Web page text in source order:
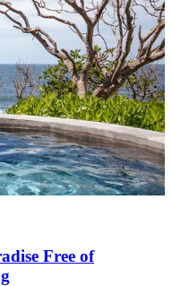
Free of